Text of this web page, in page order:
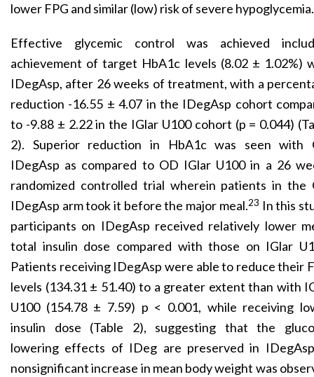
lower FPG and similar (low) risk of severe hypoglycemia.
Effective glycemic control was achieved
achievement of target HbA1c levels (8.02 ± 1.02%)
IDegAsp, after 26 weeks of treatment, with a
reduction -16.55 ± 4.07 in the IDegAsp cohort
to -9.88 ± 2.22 in the IGlar U100 cohort (p = 0.044)
2). Superior reduction in HbA1c was seen with
IDegAsp as compared to OD IGlar U100 in a 26
randomized controlled trial wherein patients in the
IDegAsp arm took it before the major meal.23 In this
participants on IDegAsp received relatively lower
total insulin dose compared with those on IGlar
Patients receiving IDegAsp were able to reduce their
levels (134.31 ± 51.40) to a greater extent than with
U100 (154.78 ± 7.59) p < 0.001, while receiving
insulin dose (Table 2), suggesting that the
lowering effects of IDeg are preserved in
nonsignificant increase in mean body weight was